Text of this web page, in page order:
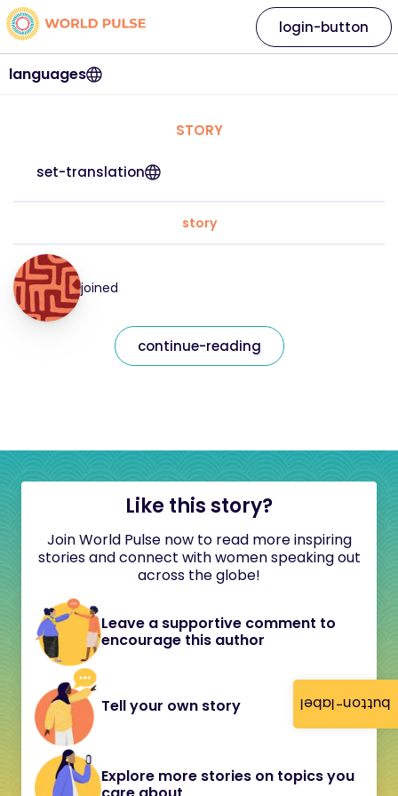
button-label
languages
login-button
STORY
set-translation
story
joined
continue-reading
Like this story?
Join World Pulse now to read more inspiring
stories and connect with women speaking out
across the globe!
Leave a supportive comment to
encourage this author
Tell your own story
Explore more stories on topics you